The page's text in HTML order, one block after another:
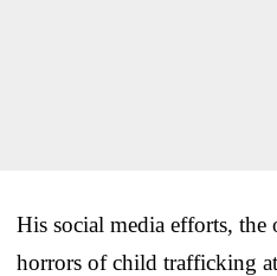
His social media efforts, the
horrors of child trafficking